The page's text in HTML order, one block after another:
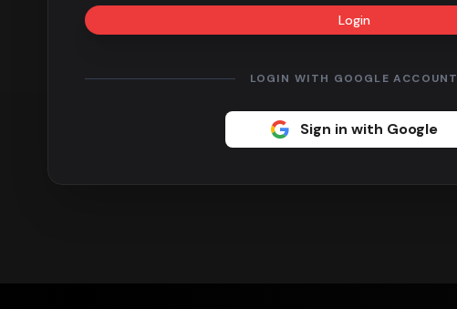
Login
LOGIN WITH GOOGLE ACCOUNT
Sign in with Google